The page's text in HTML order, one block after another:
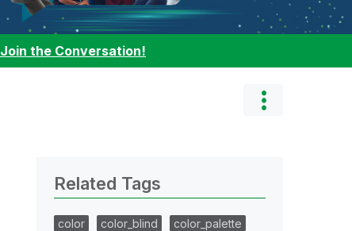
Join the Conversation!
Related Tags
color color_blind
color_palette